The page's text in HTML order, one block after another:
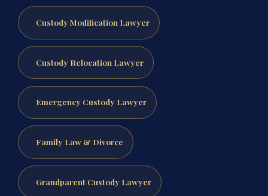
Custody Modification Lawyer
Custody Relocation Lawyer
Emergency Custody Lawyer
Family Law & Divorce
Grandparent Custody Lawyer